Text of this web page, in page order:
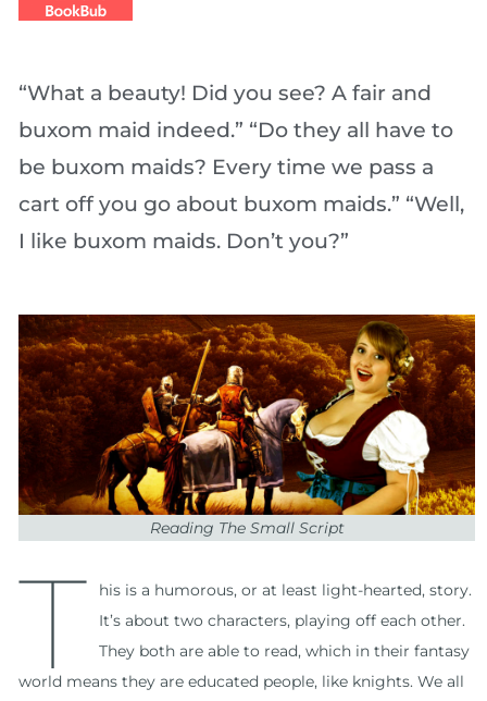
“What a beauty! Did you see? A fair and
buxom maid indeed.” “Do they all have to
be buxom maids? Every time we pass a
cart off you go about buxom maids.” “Well,
I like buxom maids. Don’t you?”
Reading The Small Script
T
his is a humorous, or at least light-hearted, story.
It’s about two characters, playing off each other.
They both are able to read, which in their fantasy
world means they are educated people, like knights. We all